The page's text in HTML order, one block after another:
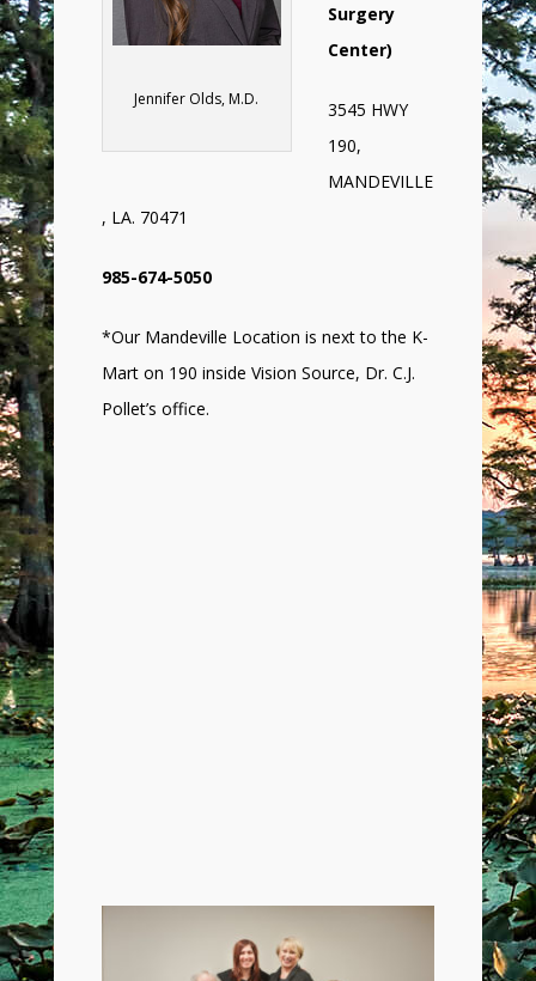
Jennifer Olds, M.D.
Surgery
Center)
3545 HWY
190,
MANDEVILLE
, LA. 70471
985-674-5050
*Our Mandeville Location is next to the K-
Mart on 190 inside Vision Source, Dr. C.J.
Pollet’s office.